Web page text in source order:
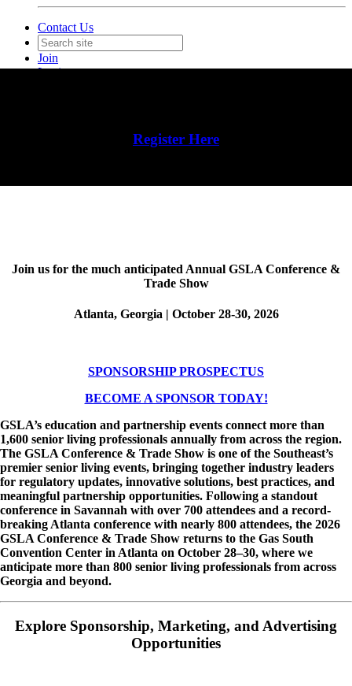
Contact Us
Join
Login
Register Here
Join us for the much anticipated Annual GSLA Conference &
Trade Show
Atlanta, Georgia | October 28-30, 2026
SPONSORSHIP PROSPECTUS
BECOME A SPONSOR TODAY!
GSLA’s education and partnership events connect more than
1,600 senior living professionals annually from across the region.
The GSLA Conference & Trade Show is one of the Southeast’s
premier senior living events, bringing together industry leaders
for regulatory updates, innovative solutions, best practices, and
meaningful partnership opportunities. Following a standout
conference in Savannah with over 700 attendees and a record-
breaking Atlanta conference with nearly 800 attendees, the 2026
GSLA Conference & Trade Show returns to the Gas South
Convention Center in Atlanta on October 28–30, where we
anticipate more than 800 senior living professionals from across
Georgia and beyond.
Explore Sponsorship, Marketing, and Advertising
Opportunities